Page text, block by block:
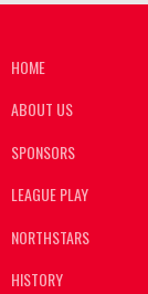
HOME
ABOUT US
SPONSORS
LEAGUE PLAY
NORTHSTARS
HISTORY